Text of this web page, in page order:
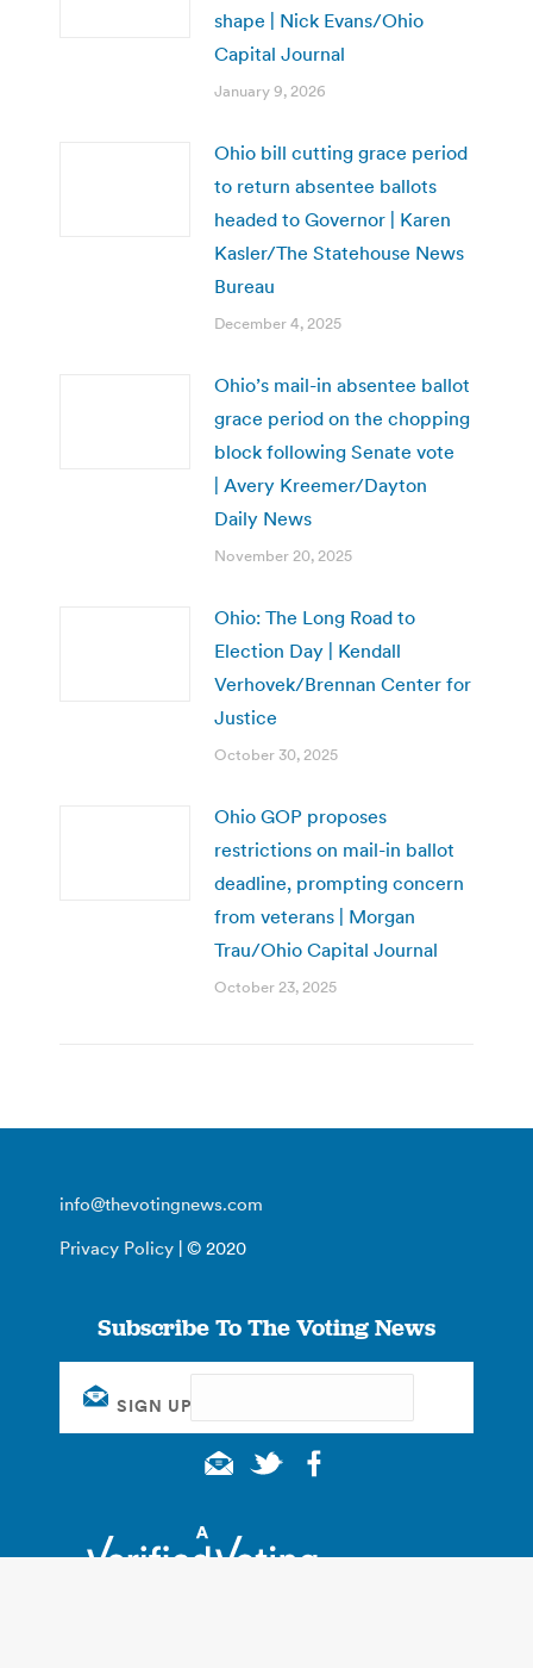
shape | Nick Evans/Ohio
Capital Journal
January 9, 2026
Ohio bill cutting grace period
to return absentee ballots
headed to Governor | Karen
Kasler/The Statehouse News
Bureau
December 4, 2025
Ohio’s mail-in absentee ballot
grace period on the chopping
block following Senate vote
| Avery Kreemer/Dayton
Daily News
November 20, 2025
Ohio: The Long Road to
Election Day | Kendall
Verhovek/Brennan Center for
Justice
October 30, 2025
Ohio GOP proposes
restrictions on mail-in ballot
deadline, prompting concern
from veterans | Morgan
Trau/Ohio Capital Journal
October 23, 2025
info@thevotingnews.com
Privacy Policy | © 2020
Subscribe To The Voting News